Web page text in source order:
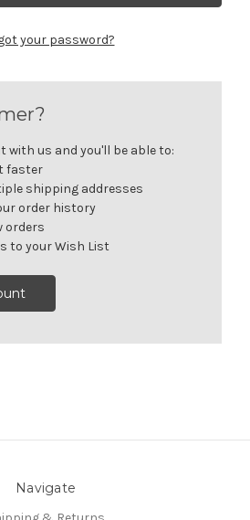
your password?
with us and you'll be able to:
faster
shipping addresses
order history
orders
to your Wish List
Navigate